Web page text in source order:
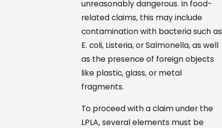
unreasonably dangerous. In food-
related claims, this may include
contamination with bacteria such as
E. coli, Listeria, or Salmonella, as well
as the presence of foreign objects
like plastic, glass, or metal
fragments.
To proceed with a claim under the
LPLA, several elements must be